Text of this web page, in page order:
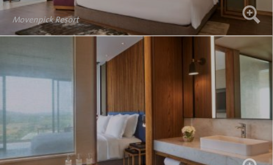
Movenpick Resort